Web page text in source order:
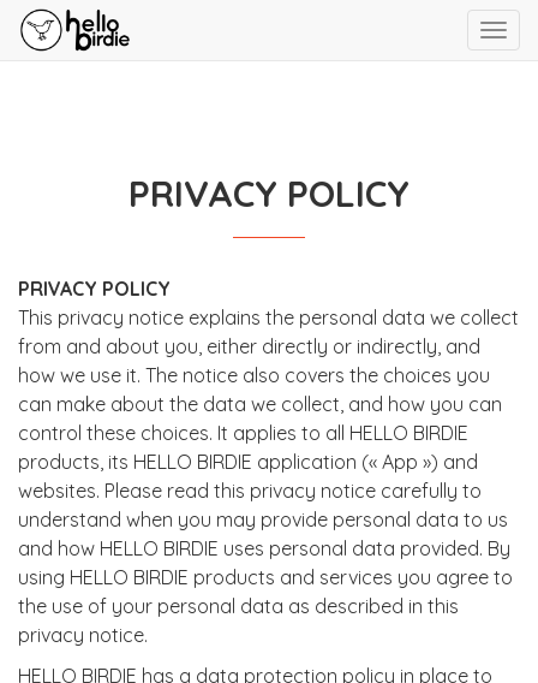
PRIVACY POLICY
PRIVACY POLICY
This privacy notice explains the personal data we collect
from and about you, either directly or indirectly, and
how we use it. The notice also covers the choices you
can make about the data we collect, and how you can
control these choices. It applies to all HELLO BIRDIE
products, its HELLO BIRDIE application (« App ») and
websites. Please read this privacy notice carefully to
understand when you may provide personal data to us
and how HELLO BIRDIE uses personal data provided. By
using HELLO BIRDIE products and services you agree to
the use of your personal data as described in this
privacy notice.
HELLO BIRDIE has a data protection policy in place to